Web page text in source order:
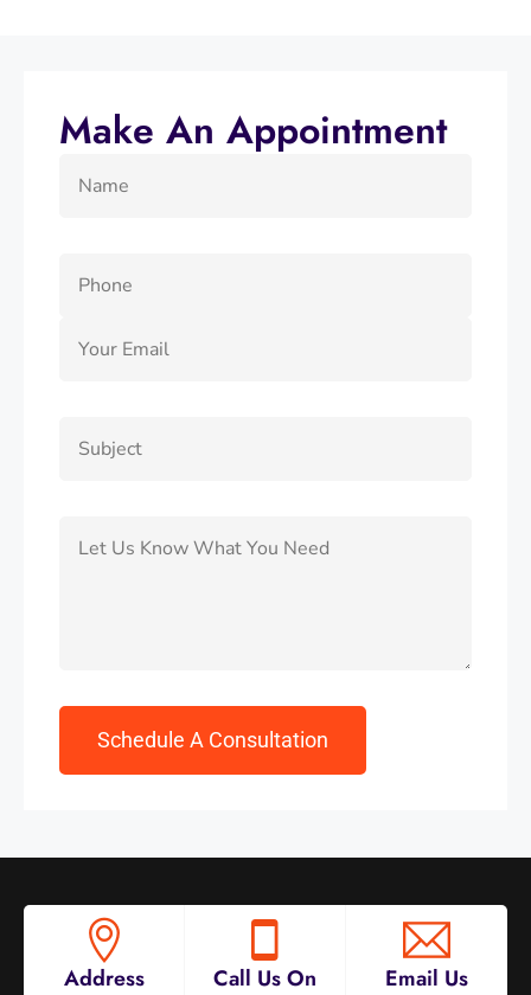
Make An Appointment
Address Call Us On Email Us